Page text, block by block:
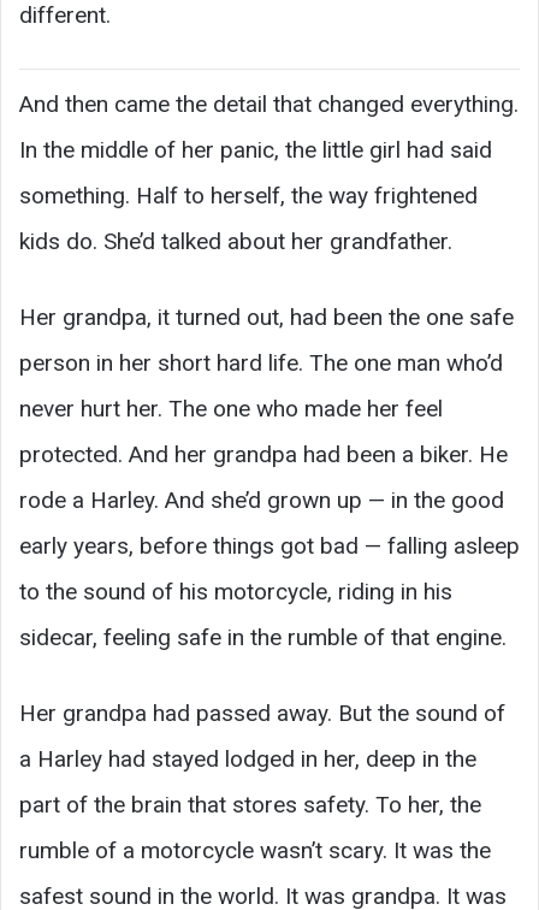
different.
And then came the detail that changed everything.
In the middle of her panic, the little girl had said
something. Half to herself, the way frightened
kids do. She’d talked about her grandfather.
Her grandpa, it turned out, had been the one safe
person in her short hard life. The one man who’d
never hurt her. The one who made her feel
protected. And her grandpa had been a biker. He
rode a Harley. And she’d grown up — in the good
early years, before things got bad — falling asleep
to the sound of his motorcycle, riding in his
sidecar, feeling safe in the rumble of that engine.
Her grandpa had passed away. But the sound of
a Harley had stayed lodged in her, deep in the
part of the brain that stores safety. To her, the
rumble of a motorcycle wasn’t scary. It was the
safest sound in the world. It was grandpa. It was